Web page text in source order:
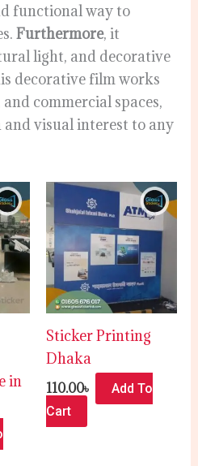
functional way to
Furthermore, it
light, and decorative
decorative film works
commercial spaces,
visual interest to any
in
Sticker Printing
Dhaka
110.00৳
Add To
Cart